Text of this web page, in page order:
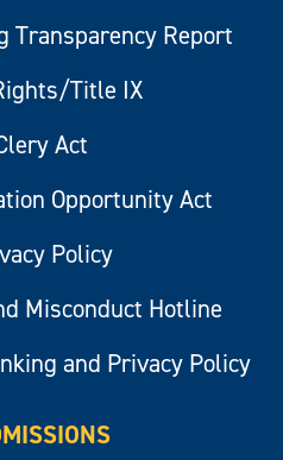
Transparency Report
Title IX
Act
Opportunity Act
Policy
Misconduct Hotline
and Privacy Policy